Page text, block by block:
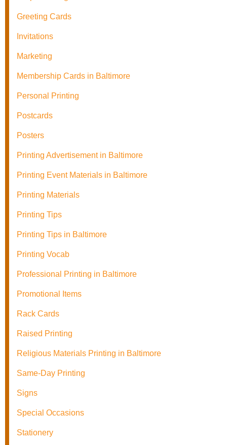
Greeting Cards
Invitations
Marketing
Membership Cards in Baltimore
Personal Printing
Postcards
Posters
Printing Advertisement in Baltimore
Printing Event Materials in Baltimore
Printing Materials
Printing Tips
Printing Tips in Baltimore
Printing Vocab
Professional Printing in Baltimore
Promotional Items
Rack Cards
Raised Printing
Religious Materials Printing in Baltimore
Same-Day Printing
Signs
Special Occasions
Stationery